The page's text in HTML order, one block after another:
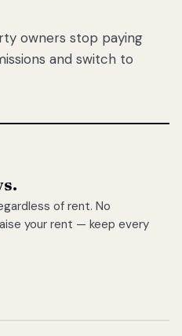
owners stop paying
and switch to
of rent. No
your rent — keep every